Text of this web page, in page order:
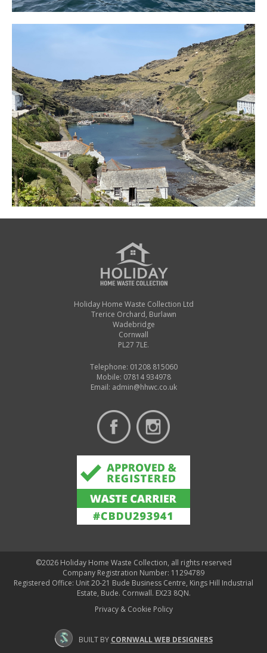
Holiday Home Waste Collection Ltd
Trerice Orchard, Burlawn
Wadebridge
Cornwall
PL27 7LE.
Telephone: 01208 815060
Mobile: 07814 934978
Email: admin@hhwc.co.uk
©2026 Holiday Home Waste Collection, all rights reserved
Company Registration Number: 11294789
Registered Office: Unit 20-21 Bude Business Centre, Kings Hill Industrial
Estate, Bude. Cornwall. EX23 8QN.
Privacy & Cookie Policy
BUILT BY CORNWALL WEB DESIGNERS